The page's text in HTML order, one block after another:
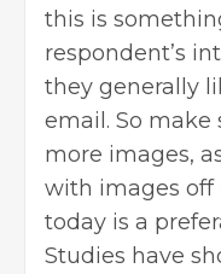
this is
respondent’s
they generally
email. So make
more images,
with images off
today is a
Studies have